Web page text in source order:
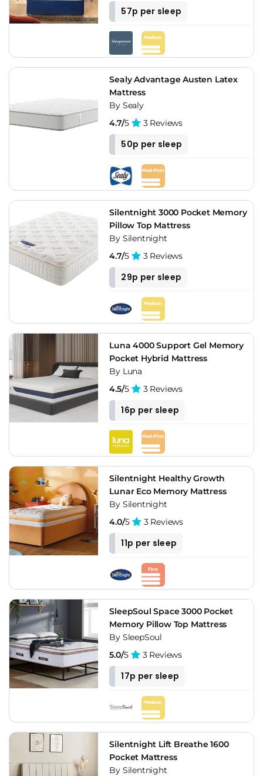
57p per sleep
Sealy Advantage Austen Latex
Mattress
By Sealy
4.7/5 3 Reviews
50p per sleep
Silentnight 3000 Pocket Memory
Pillow Top Mattress
By Silentnight
4.7/5 3 Reviews
29p per sleep
Luna 4000 Support Gel Memory
Pocket Hybrid Mattress
By Luna
4.5/5 3 Reviews
16p per sleep
Silentnight Healthy Growth
Lunar Eco Memory Mattress
By Silentnight
4.0/5 3 Reviews
11p per sleep
SleepSoul Space 3000 Pocket
Memory Pillow Top Mattress
By SleepSoul
5.0/5 3 Reviews
17p per sleep
Silentnight Lift Breathe 1600
Pocket Mattress
By Silentnight